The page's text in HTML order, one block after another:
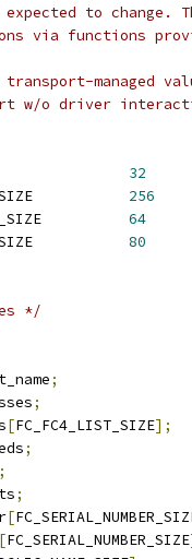
to change.
via functions
managed
w/o driver
32
256
64
80
*/
;
;
[FC_FC4_LIST_SIZE];
;
;
;
[
[FC_SERIAL_NUMBER_SIZE